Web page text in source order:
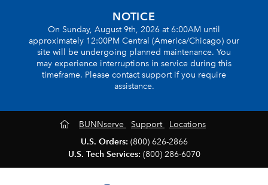
NOTICE
On Sunday, August 9th, 2026 at 6:00AM until
approximately 12:00PM Central (America/Chicago) our
site will be undergoing planned maintenance. You
may experience interruptions in service during this
timeframe. Please contact support if you require
assistance.
BUNNserve Support
Locations
U.S. Orders: (800) 626-2866
U.S. Tech Services: (800) 286-6070